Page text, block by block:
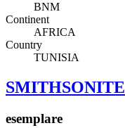
BNM
Continent
AFRICA
Country
TUNISIA
SMITHSONITE
esemplare